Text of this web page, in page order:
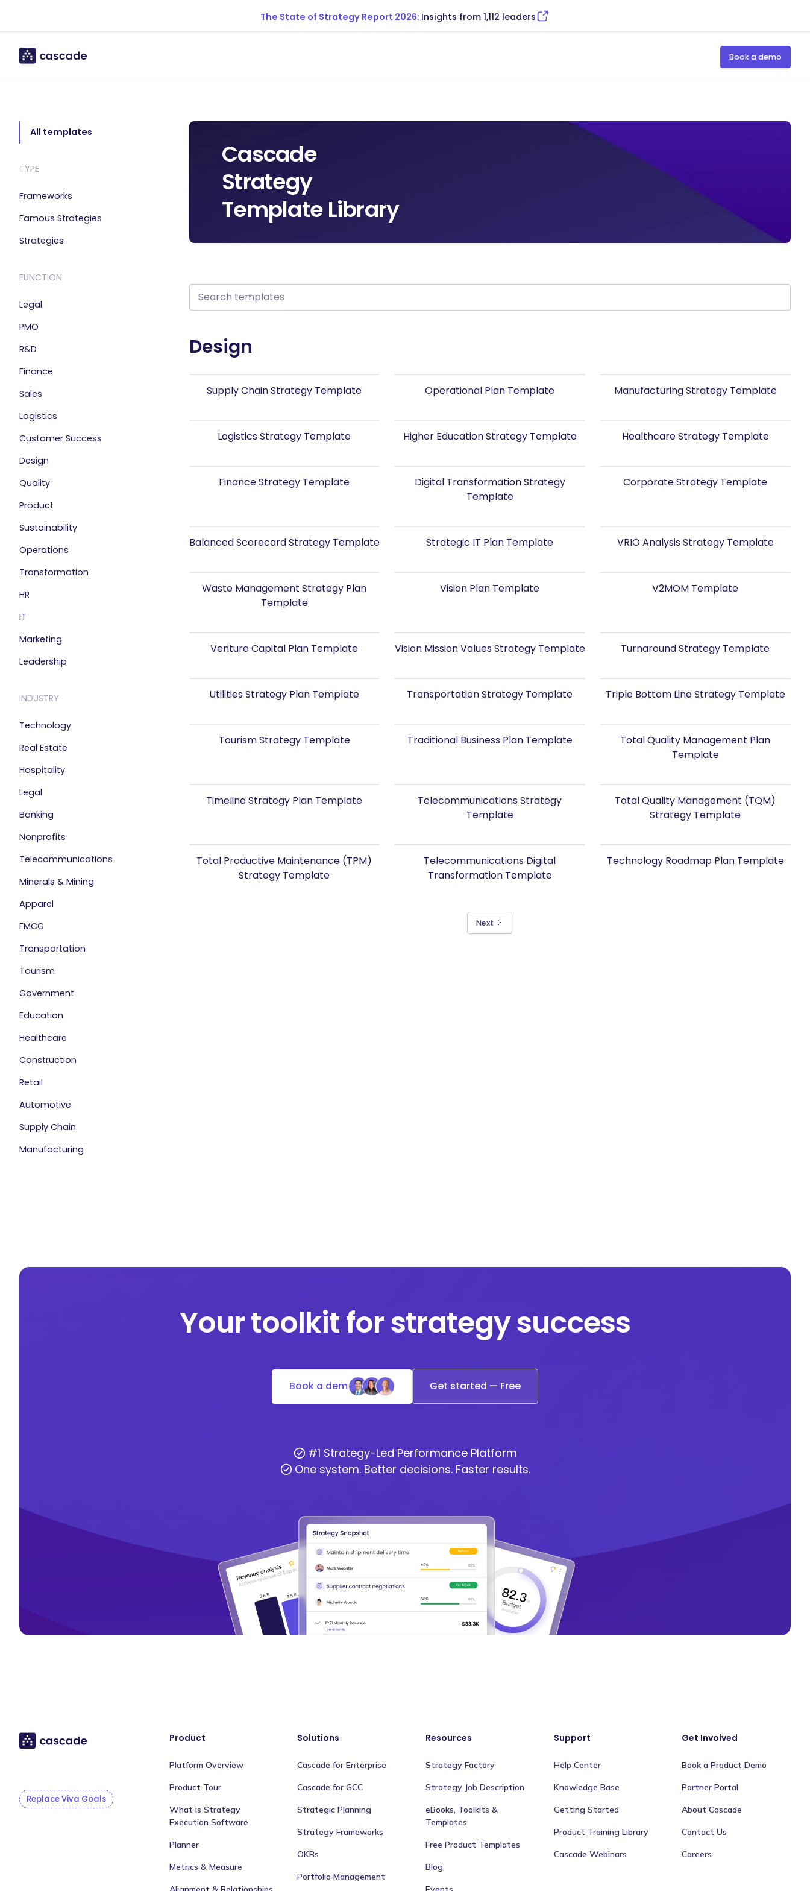
The State of Strategy Report 2026: Insights from 1,112 leaders
Book a demo
All templates
TYPE
Frameworks
Famous Strategies
Strategies
FUNCTION
Legal
PMO
R&D
Finance
Sales
Logistics
Customer Success
Design
Quality
Product
Sustainability
Operations
Transformation
HR
IT
Marketing
Leadership
INDUSTRY
Technology
Real Estate
Hospitality
Legal
Banking
Nonprofits
Telecommunications
Minerals & Mining
Apparel
FMCG
Transportation
Tourism
Government
Education
Healthcare
Construction
Retail
Automotive
Supply Chain
Manufacturing
Cascade
Strategy
Template Library
Design
Supply Chain Strategy Template Operational Plan Template Manufacturing Strategy Template
Logistics Strategy Template Higher Education Strategy Template Healthcare Strategy Template
Finance Strategy Template
Digital Transformation Strategy
Template
Corporate Strategy Template
Balanced Scorecard Strategy Template Strategic IT Plan Template VRIO Analysis Strategy Template
Waste Management Strategy Plan
Template
Vision Plan Template V2MOM Template
Venture Capital Plan Template Vision Mission Values Strategy Template Turnaround Strategy Template
Utilities Strategy Plan Template Transportation Strategy Template Triple Bottom Line Strategy Template
Tourism Strategy Template Traditional Business Plan Template
Total Quality Management Plan
Template
Timeline Strategy Plan Template
Telecommunications Strategy
Template
Total Quality Management (TQM)
Strategy Template
Total Productive Maintenance (TPM)
Strategy Template
Telecommunications Digital
Transformation Template
Technology Roadmap Plan Template
Next
Your toolkit for strategy success
Book a demo Get started — Free
#1 Strategy-Led Performance Platform
One system. Better decisions. Faster results.
Replace Viva Goals
Product
Platform Overview
Product Tour
What is Strategy
Execution Software
Planner
Metrics & Measure
Solutions
Cascade for Enterprise
Cascade for GCC
Strategic Planning
Strategy Frameworks
OKRs
Portfolio Management
Resources
Strategy Factory
Strategy Job Description
eBooks, Toolkits &
Templates
Free Product Templates
Blog
Support
Help Center
Knowledge Base
Getting Started
Product Training Library
Cascade Webinars
Get Involved
Book a Product Demo
Partner Portal
About Cascade
Contact Us
Careers